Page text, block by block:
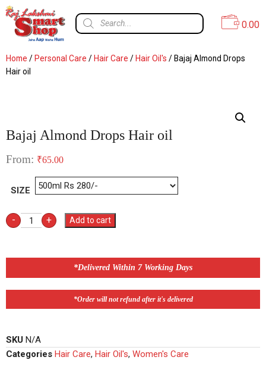
0.00
Home / Personal Care / Hair Care / Hair Oil's / Bajaj Almond Drops
Hair oil
Bajaj Almond Drops Hair oil
From: ₹65.00
SIZE
- + Add to cart
*Delivered Within 7 Working Days
*Order will not refund after it's delivered
SKU N/A
Categories Hair Care, Hair Oil's, Women's Care